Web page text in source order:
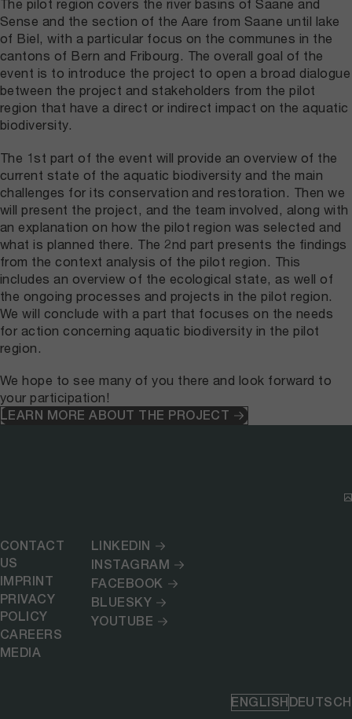
The pilot region covers the river basins of Saane and
Sense and the section of the Aare from Saane until lake
of Biel, with a particular focus on the communes in the
cantons of Bern and Fribourg. The overall goal of the
event is to introduce the project to open a broad dialogue
between the project and stakeholders from the pilot
region that have a direct or indirect impact on the aquatic
biodiversity.
The 1st part of the event will provide an overview of the
current state of the aquatic biodiversity and the main
challenges for its conservation and restoration. Then we
will present the project, and the team involved, along with
an explanation on how the pilot region was selected and
what is planned there. The 2nd part presents the findings
from the context analysis of the pilot region. This
includes an overview of the ecological state, as well of
the ongoing processes and projects in the pilot region.
We will conclude with a part that focuses on the needs
for action concerning aquatic biodiversity in the pilot
region.
We hope to see many of you there and look forward to
your participation!
LEARN MORE ABOUT THE PROJECT
CONTACT
US
IMPRINT
PRIVACY
POLICY
CAREERS
MEDIA
LINKEDIN
INSTAGRAM
FACEBOOK
BLUESKY
YOUTUBE
ENGLISH DEUTSCH